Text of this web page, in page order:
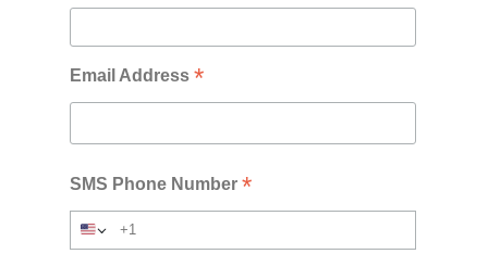
Email Address*
SMS Phone Number*